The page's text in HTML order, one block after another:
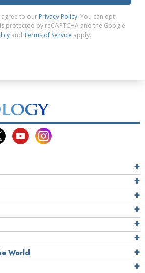
agree to our Privacy Policy. You can opt
protected by reCAPTCHA and the Google
and Terms of Service apply.
World